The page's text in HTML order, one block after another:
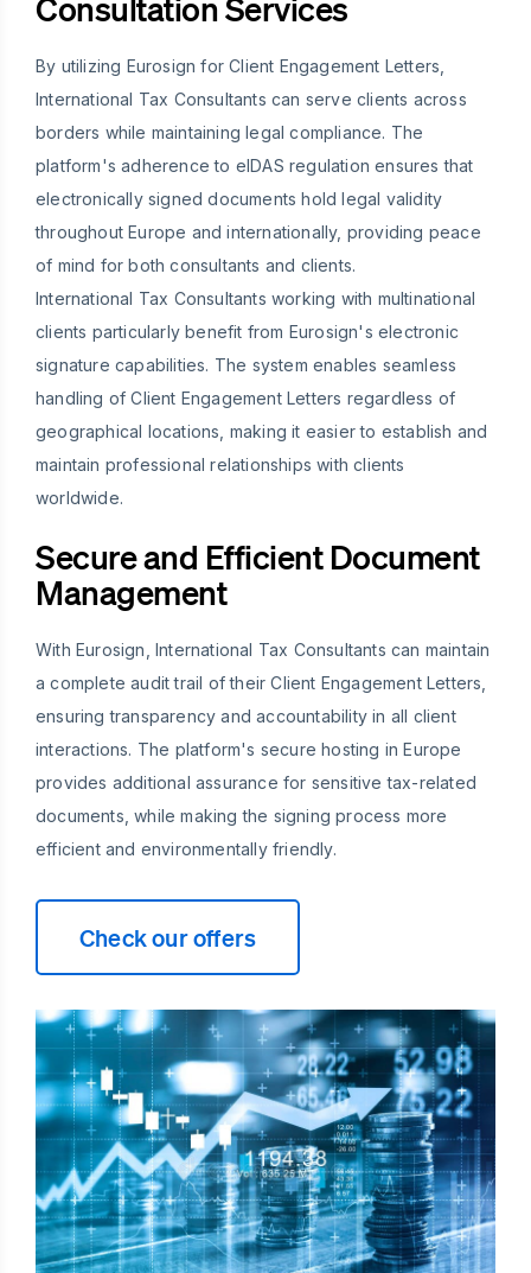
Consultation Services
By utilizing Eurosign for Client Engagement Letters,
International Tax Consultants can serve clients across
borders while maintaining legal compliance. The
platform's adherence to eIDAS regulation ensures that
electronically signed documents hold legal validity
throughout Europe and internationally, providing peace
of mind for both consultants and clients.
International Tax Consultants working with multinational
clients particularly benefit from Eurosign's electronic
signature capabilities. The system enables seamless
handling of Client Engagement Letters regardless of
geographical locations, making it easier to establish and
maintain professional relationships with clients
worldwide.
Secure and Efficient Document
Management
With Eurosign, International Tax Consultants can maintain
a complete audit trail of their Client Engagement Letters,
ensuring transparency and accountability in all client
interactions. The platform's secure hosting in Europe
provides additional assurance for sensitive tax-related
documents, while making the signing process more
efficient and environmentally friendly.
Check our offers